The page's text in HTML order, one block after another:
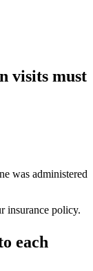
visits must
was administered
insurance policy.
each